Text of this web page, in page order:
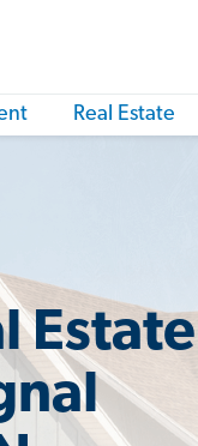
Real Estate
Estate